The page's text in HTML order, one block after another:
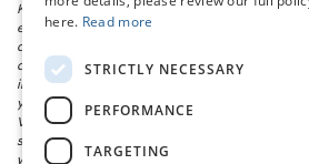
Keep this fact in mind when using the
estimate your payment. Also, remember
approved credit. Published prices are subject
all inventory is subject to prior sale. We
inventory from our website as soon as
you should call to confirm that the vehicle
Vehicles shown at different locations in the
store’s inventory, but we can arrange to
within a reasonable time. We make every
here. Read more
STRICTLY NECESSARY
PERFORMANCE
TARGETING